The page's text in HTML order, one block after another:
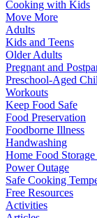
Cooking with Kids
Move More
Adults
Kids and Teens
Older Adults
Pregnant and
Preschool-Aged
Workouts
Keep Food Safe
Food Preservation
Foodborne Illness
Handwashing
Home Food
Power Outage
Safe Cooking
Free Resources
Activities